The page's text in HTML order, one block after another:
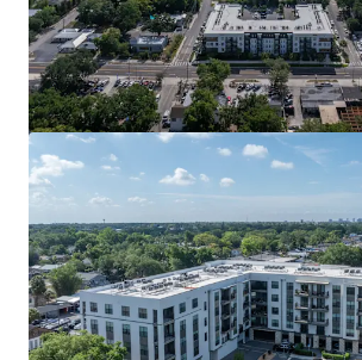
La Fortuna Towns
2400 Bella Circle, Kissimmee, FL, 34744, US